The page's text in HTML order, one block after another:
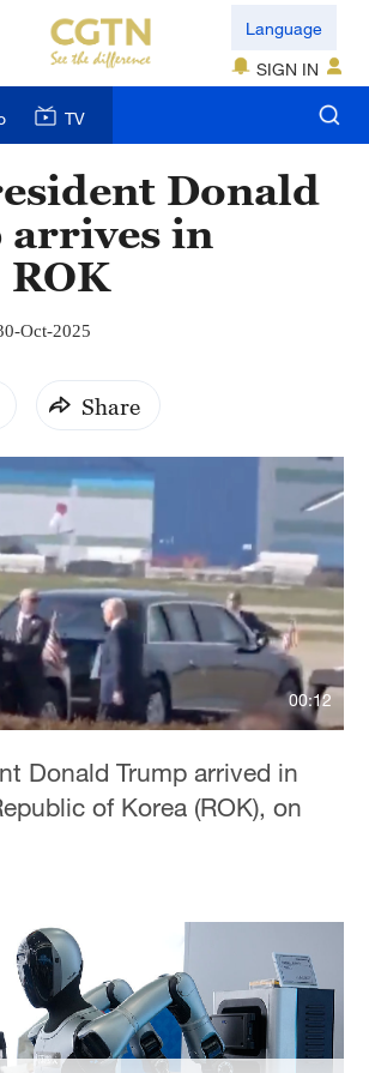
Language
SIGN IN
TV
Donald
arrives in
ROK
Oct-2025
Share
00:12
Donald Trump arrived in
of Korea (ROK), on